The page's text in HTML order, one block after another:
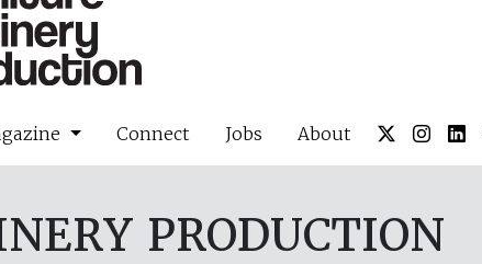
Connect Jobs About
PRODUCTION